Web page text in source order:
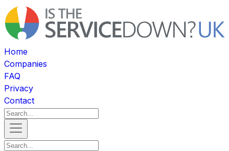
Home
Companies
FAQ
Privacy
Contact